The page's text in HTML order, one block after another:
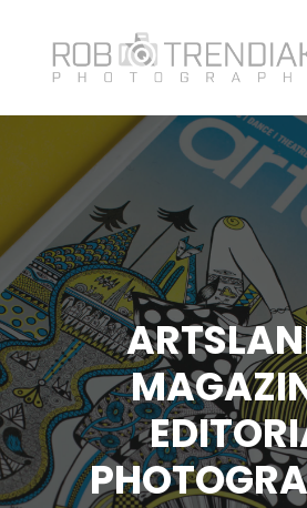
HOME
PHOTOGRAPHY
ABOUT ME/CONTACT
VANCOUVER HEADSHOT